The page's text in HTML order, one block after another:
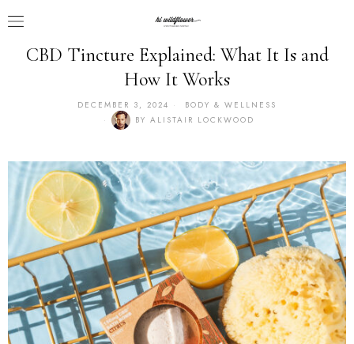
CBD Tincture Explained: What It Is and
How It Works
DECEMBER 3, 2024
BODY & WELLNESS
BY ALISTAIR LOCKWOOD